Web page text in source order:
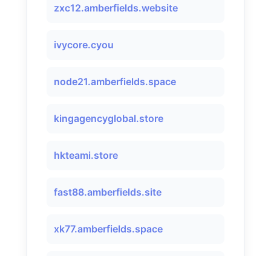
zxc12.amberfields.website
ivycore.cyou
node21.amberfields.space
kingagencyglobal.store
hkteami.store
fast88.amberfields.site
xk77.amberfields.space